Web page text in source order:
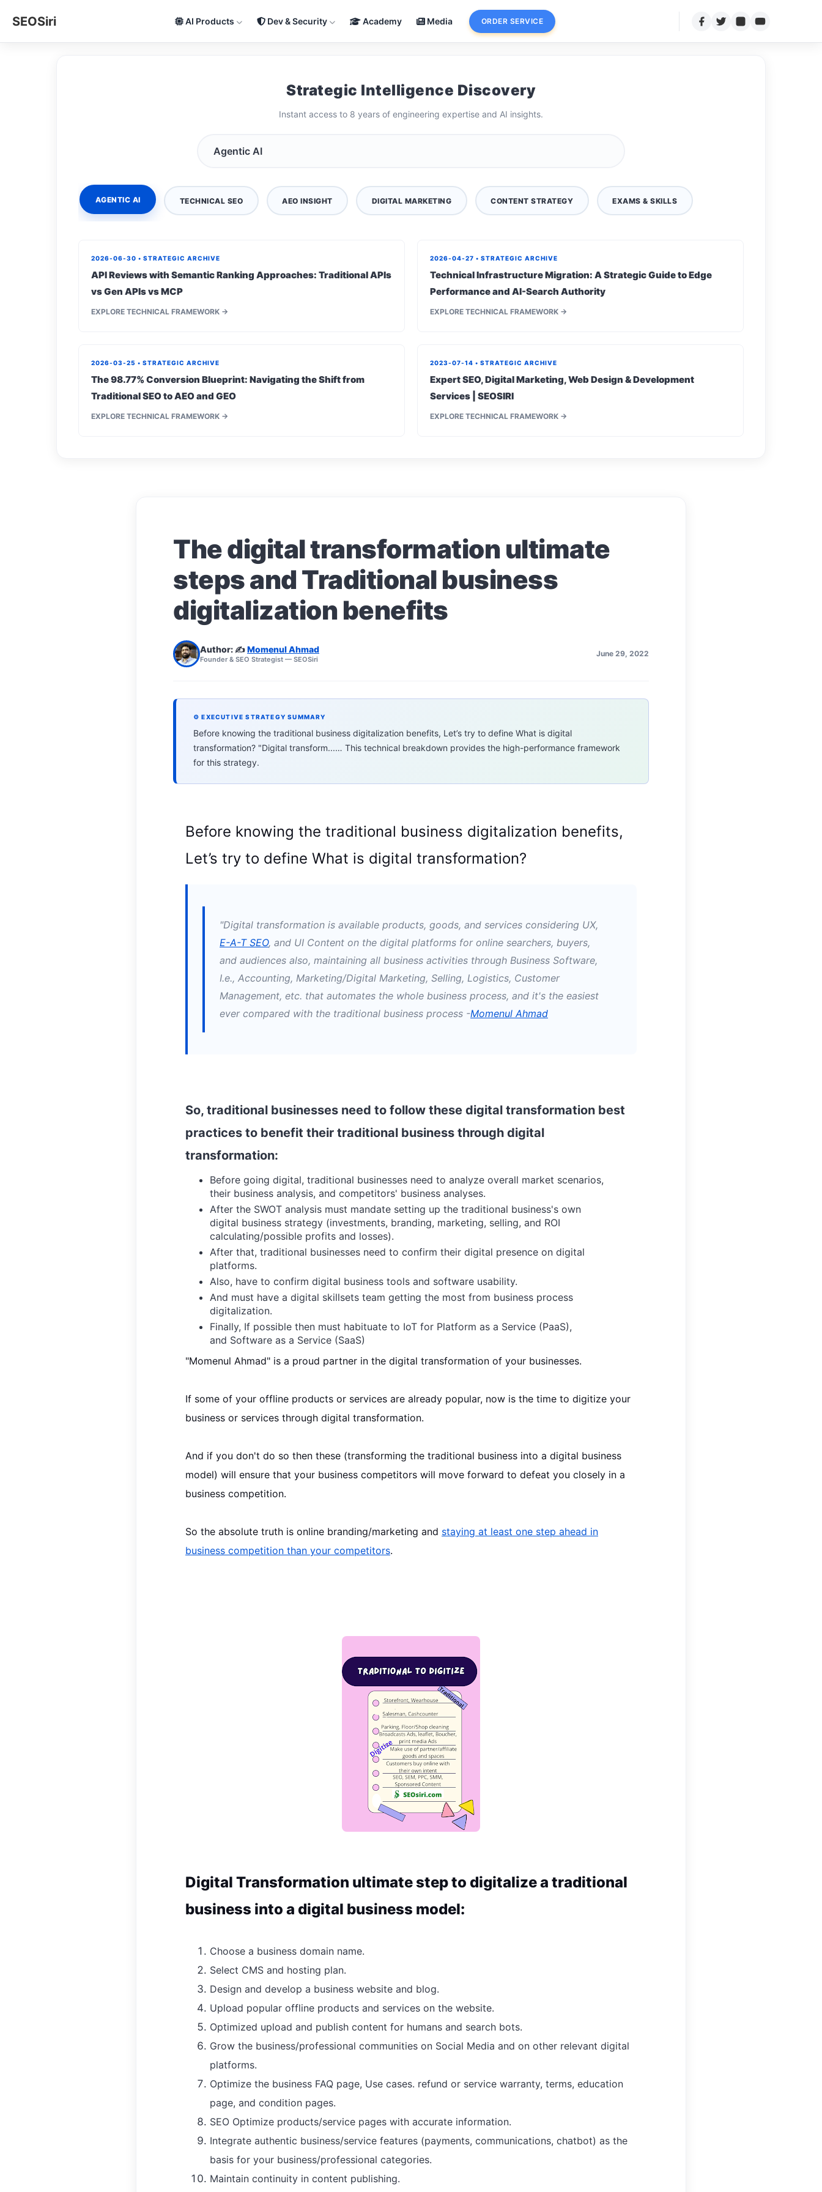
SEOSiri AI Products Dev & Security Academy Media ORDER SERVICE
Strategic Intelligence Discovery
Instant access to 8 years of engineering expertise and AI insights.
AGENTIC AI TECHNICAL SEO AEO INSIGHT DIGITAL MARKETING CONTENT STRATEGY EXAMS & SKILLS
2026-06-30 • STRATEGIC ARCHIVE
API Reviews with Semantic Ranking Approaches: Traditional APIs
vs Gen APIs vs MCP
EXPLORE TECHNICAL FRAMEWORK →
2026-04-27 • STRATEGIC ARCHIVE
Technical Infrastructure Migration: A Strategic Guide to Edge
Performance and AI-Search Authority
EXPLORE TECHNICAL FRAMEWORK →
2026-03-25 • STRATEGIC ARCHIVE
The 98.77% Conversion Blueprint: Navigating the Shift from
Traditional SEO to AEO and GEO
EXPLORE TECHNICAL FRAMEWORK →
2023-07-14 • STRATEGIC ARCHIVE
Expert SEO, Digital Marketing, Web Design & Development
Services | SEOSIRI
EXPLORE TECHNICAL FRAMEWORK →
The digital transformation ultimate
steps and Traditional business
digitalization benefits
Author: ✍️Momenul Ahmad
Founder & SEO Strategist — SEOSiri
June 29, 2022
⚙ EXECUTIVE STRATEGY SUMMARY
Before knowing the traditional business digitalization benefits, Let’s try to define What is digital
transformation? "Digital transform...… This technical breakdown provides the high-performance framework
for this strategy.
Before knowing the traditional business digitalization benefits,
Let’s try to define What is digital transformation?
"Digital transformation is available products, goods, and services considering UX,
E-A-T SEO, and UI Content on the digital platforms for online searchers, buyers,
and audiences also, maintaining all business activities through Business Software,
I.e., Accounting, Marketing/Digital Marketing, Selling, Logistics, Customer
Management, etc. that automates the whole business process, and it's the easiest
ever compared with the traditional business process -Momenul Ahmad
So, traditional businesses need to follow these digital transformation best
practices to benefit their traditional business through digital
transformation:
Before going digital, traditional businesses need to analyze overall market scenarios,
their business analysis, and competitors' business analyses.
After the SWOT analysis must mandate setting up the traditional business's own
digital business strategy (investments, branding, marketing, selling, and ROI
calculating/possible profits and losses).
After that, traditional businesses need to confirm their digital presence on digital
platforms.
Also, have to confirm digital business tools and software usability.
And must have a digital skillsets team getting the most from business process
digitalization.
Finally, If possible then must habituate to IoT for Platform as a Service (PaaS),
and Software as a Service (SaaS)
"Momenul Ahmad" is a proud partner in the digital transformation of your businesses.
If some of your offline products or services are already popular, now is the time to digitize your
business or services through digital transformation.
And if you don't do so then these (transforming the traditional business into a digital business
model) will ensure that your business competitors will move forward to defeat you closely in a
business competition.
So the absolute truth is online branding/marketing and staying at least one step ahead in
business competition than your competitors.
Digital Transformation ultimate step to digitalize a traditional
business into a digital business model:
Choose a business domain name.
Select CMS and hosting plan.
Design and develop a business website and blog.
Upload popular offline products and services on the website.
Optimized upload and publish content for humans and search bots.
Grow the business/professional communities on Social Media and on other relevant digital
platforms.
Optimize the business FAQ page, Use cases. refund or service warranty, terms, education
page, and condition pages.
SEO Optimize products/service pages with accurate information.
Integrate authentic business/service features (payments, communications, chatbot) as the
basis for your business/professional categories.
Maintain continuity in content publishing.